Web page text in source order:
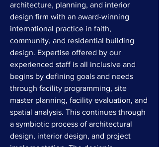
architecture, planning, and interior
design firm with an award-winning
international practice in faith,
community, and residential building
design. Expertise offered by our
experienced staff is all inclusive and
begins by defining goals and needs
through facility programming, site
master planning, facility evaluation, and
spatial analysis. This continues through
a symbiotic process of architectural
design, interior design, and project